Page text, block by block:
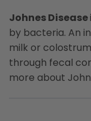
Johnes Disease
by bacteria. An
milk or
through fecal
more about